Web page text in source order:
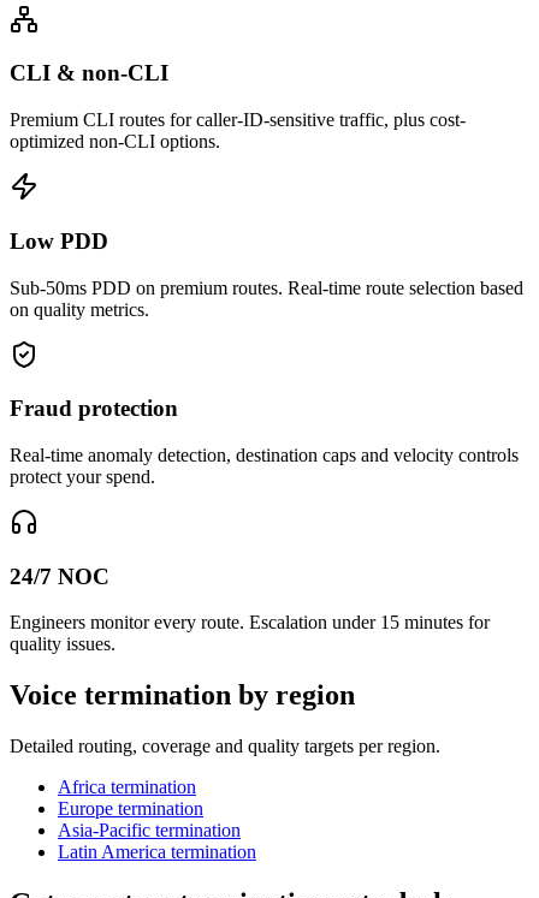
CLI & non-CLI
Premium CLI routes for caller-ID-sensitive traffic, plus cost-
optimized non-CLI options.
Low PDD
Sub-50ms PDD on premium routes. Real-time route selection based
on quality metrics.
Fraud protection
Real-time anomaly detection, destination caps and velocity controls
protect your spend.
24/7 NOC
Engineers monitor every route. Escalation under 15 minutes for
quality issues.
Voice termination by region
Detailed routing, coverage and quality targets per region.
Africa termination
Europe termination
Asia-Pacific termination
Latin America termination